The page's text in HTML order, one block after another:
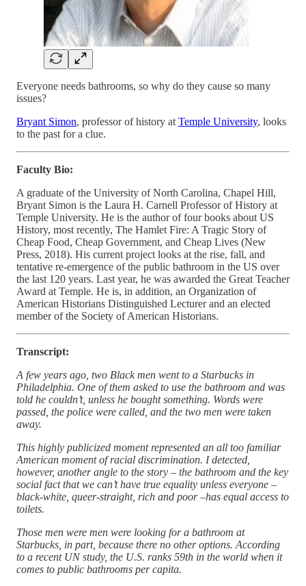
Everyone needs bathrooms, so why do they cause so many
issues?
Bryant Simon, professor of history at Temple University, looks
to the past for a clue.
Faculty Bio:
A graduate of the University of North Carolina, Chapel Hill,
Bryant Simon is the Laura H. Carnell Professor of History at
Temple University. He is the author of four books about US
History, most recently, The Hamlet Fire: A Tragic Story of
Cheap Food, Cheap Government, and Cheap Lives (New
Press, 2018). His current project looks at the rise, fall, and
tentative re-emergence of the public bathroom in the US over
the last 120 years. Last year, he was awarded the Great Teacher
Award at Temple. He is, in addition, an Organization of
American Historians Distinguished Lecturer and an elected
member of the Society of American Historians.
Transcript:
A few years ago, two Black men went to a Starbucks in
Philadelphia. One of them asked to use the bathroom and was
told he couldn’t, unless he bought something. Words were
passed, the police were called, and the two men were taken
away.
This highly publicized moment represented an all too familiar
American moment of racial discrimination. I detected,
however, another angle to the story – the bathroom and the key
social fact that we can’t have true equality unless everyone –
black-white, queer-straight, rich and poor –has equal access to
toilets.
Those men were men were looking for a bathroom at
Starbucks, in part, because there no other options. According
to a recent UN study, the U.S. ranks 59th in the world when it
comes to public bathrooms per capita.